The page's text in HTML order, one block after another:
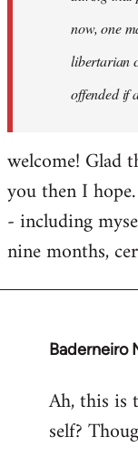
now, one
libertarian
offended if
welcome! Glad
you then I
- including
nine months,
Baderneiro
In
to
Welcome
Ah, this is
self?